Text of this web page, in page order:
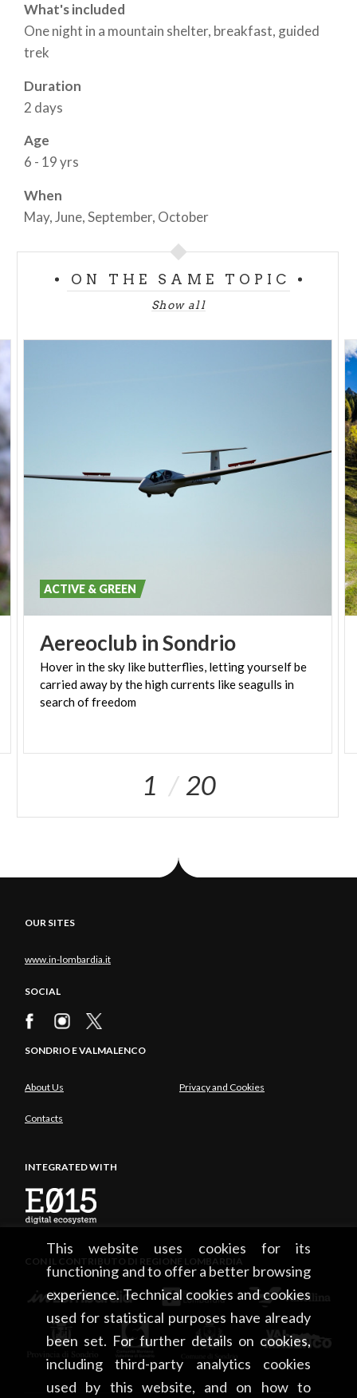
This website uses cookies for its
functioning and to offer a better browsing
experience. Technical cookies and cookies
used for statistical purposes have already
been set. For further details on cookies,
including third-party analytics cookies
used by this website, and on how to
What's included
One night in a mountain shelter, breakfast, guided
trek
Duration
2 days
Age
6 - 19 yrs
When
May, June, September, October
ON THE SAME TOPIC
Show all
Aereoclub inSondrio
Hover in the sky like butterflies, letting yourself be
carried away by the high currents like seagulls in
search of freedom
ACTIVE & GREEN
1 20
OUR SITES
www.in-lombardia.it
SOCIAL
SONDRIO E VALMALENCO
About Us Privacy and Cookies
Contacts
INTEGRATED WITH
CON IL CONTRIBUTO DI REGIONE LOMBARDIA